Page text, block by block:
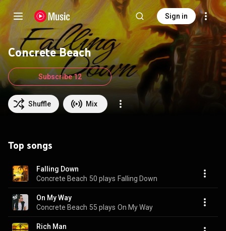
Sign in
Concrete Beach
Shuffle Mix
Subscribe 12
Top songs
Falling Down
Concrete Beach 50 plays Falling Down
On My Way
Concrete Beach 55 plays On My Way
Rich Man